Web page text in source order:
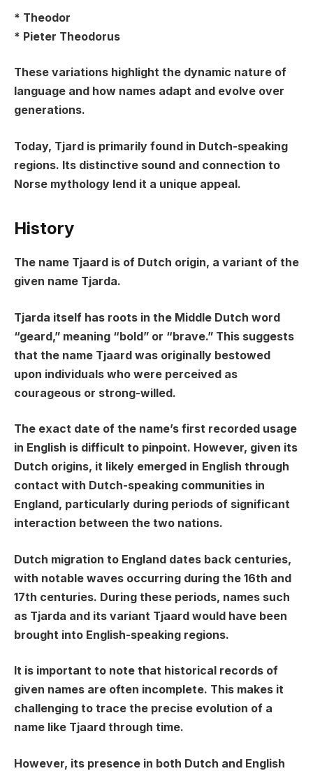
* Theodor
* Pieter Theodorus
These variations highlight the dynamic nature of
language and how names adapt and evolve over
generations.
Today, Tjard is primarily found in Dutch-speaking
regions. Its distinctive sound and connection to
Norse mythology lend it a unique appeal.
History
The name Tjaard is of Dutch origin, a variant of the
given name Tjarda.
Tjarda itself has roots in the Middle Dutch word
“geard,” meaning “bold” or “brave.” This suggests
that the name Tjaard was originally bestowed
upon individuals who were perceived as
courageous or strong-willed.
The exact date of the name’s first recorded usage
in English is difficult to pinpoint. However, given its
Dutch origins, it likely emerged in English through
contact with Dutch-speaking communities in
England, particularly during periods of significant
interaction between the two nations.
Dutch migration to England dates back centuries,
with notable waves occurring during the 16th and
17th centuries. During these periods, names such
as Tjarda and its variant Tjaard would have been
brought into English-speaking regions.
It is important to note that historical records of
given names are often incomplete. This makes it
challenging to trace the precise evolution of a
name like Tjaard through time.
However, its presence in both Dutch and English